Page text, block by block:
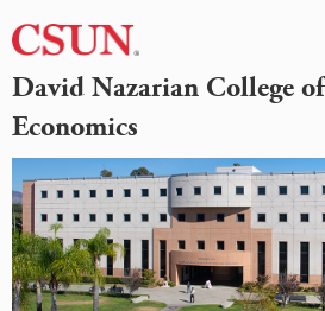
David Nazarian College
Economics